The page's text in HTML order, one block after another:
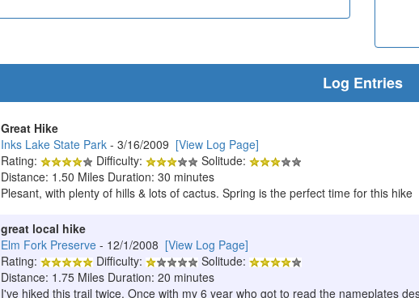
Log Entries
Great Hike
Inks Lake State Park - 3/16/2009 [View Log Page]
Rating:
Difficulty:
Solitude:
Distance: 1.50 Miles Duration: 30 minutes
Plesant, with plenty of hills & lots of cactus. Spring is the perfect time for this hike
great local hike
Elm Fork Preserve - 12/1/2008 [View Log Page]
Rating:
Difficulty:
Solitude:
Distance: 1.75 Miles Duration: 20 minutes
I've hiked this trail twice. Once with my 6 year who got to read the nameplates